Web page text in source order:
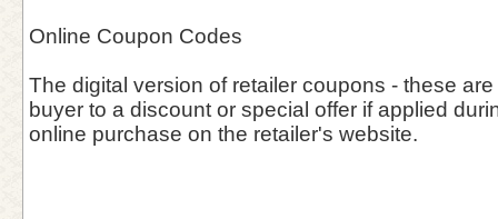
Online Coupon Codes
The digital version of retailer coupons - these
buyer to a discount or special offer if applied
online purchase on the retailer's website.